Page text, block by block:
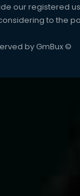
our registered
to the
by GmBux ©